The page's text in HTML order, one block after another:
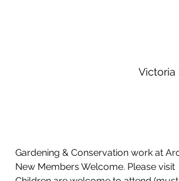
Victoria
Gardening & Conservation work at
New Members Welcome. Please visit